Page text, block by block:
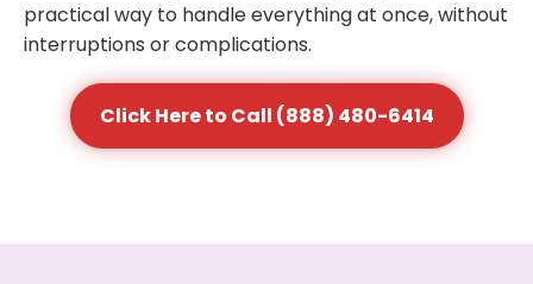
practical way to handle everything at once, without
interruptions or complications.
Click Here to Call (888) 480-6414